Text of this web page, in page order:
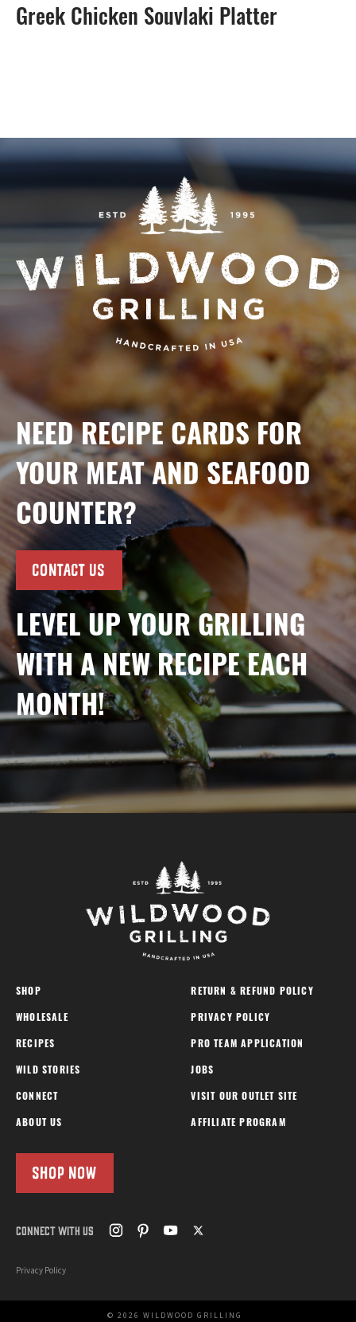
Greek Chicken Souvlaki Platter
NEED RECIPE CARDS FOR
YOUR MEAT AND SEAFOOD
COUNTER?
CONTACT US
LEVEL UP YOUR GRILLING
WITH A NEW RECIPE EACH
MONTH!
SHOP
WHOLESALE
RECIPES
WILD STORIES
CONNECT
ABOUT US
RETURN & REFUND POLICY
PRIVACY POLICY
PRO TEAM APPLICATION
JOBS
VISIT OUR OUTLET SITE
AFFILIATE PROGRAM
SHOP NOW
CONNECT WITH US
Privacy Policy
© 2026 WILDWOOD GRILLING